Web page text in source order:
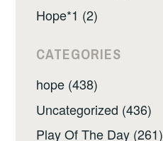
Hope*1 (2)
CATEGORIES
hope (438)
Uncategorized (436)
Play Of The Day (261)